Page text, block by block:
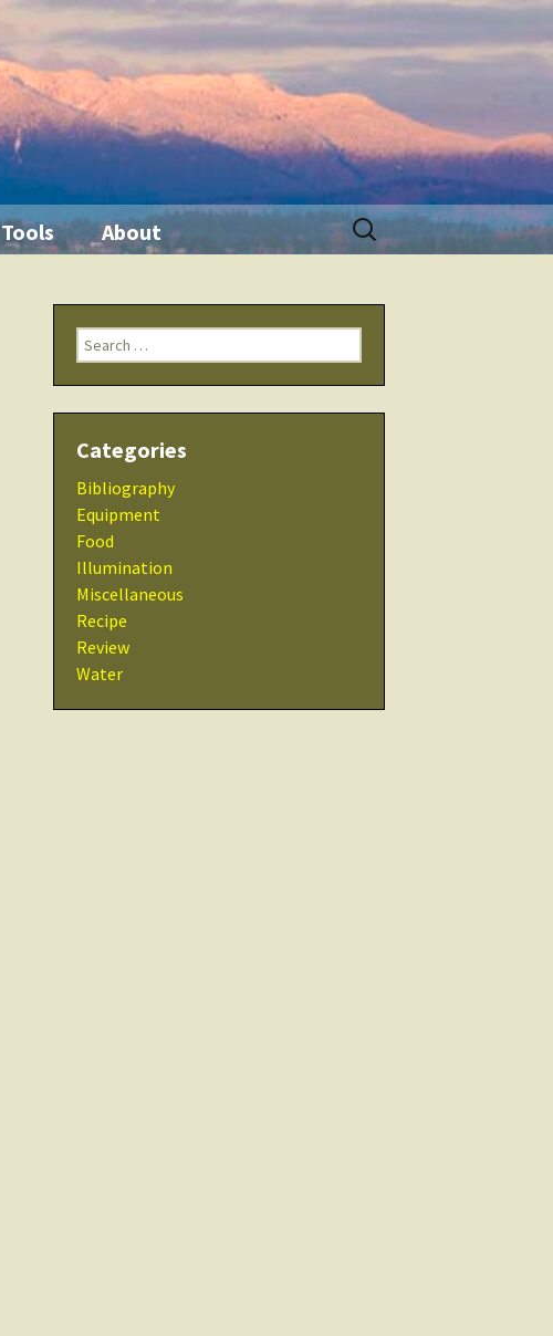
Tools
Water Products
About
Seminars
Checklists
Recipes
Other Resources
& Links
Glossary
Search
for:
Search
for:
Categories
Bibliography
Equipment
Food
Illumination
Miscellaneous
Recipe
Review
Water